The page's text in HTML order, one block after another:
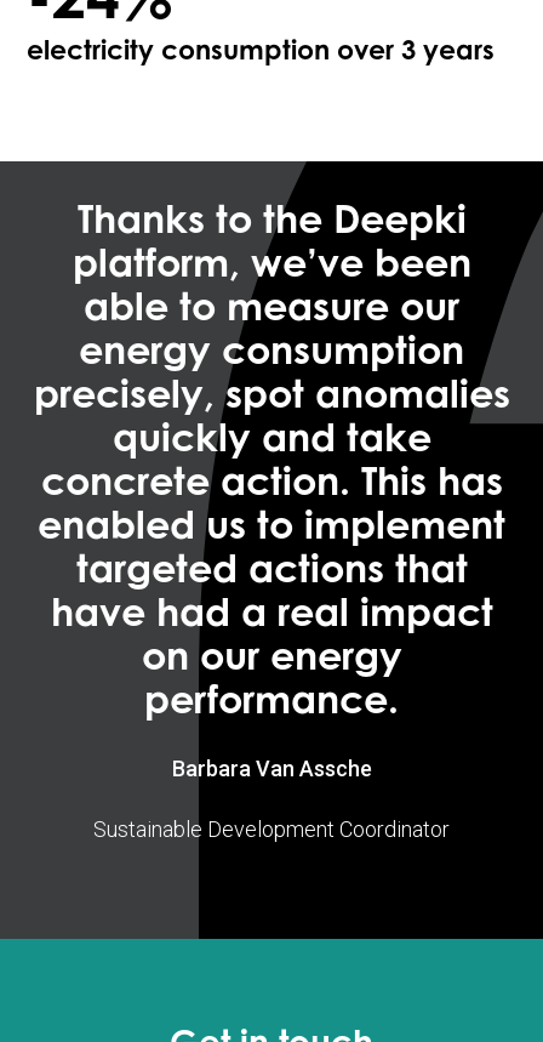
electricity consumption over 3 years
Thanks to the Deepki
platform, we’ve been
able to measure our
energy consumption
precisely, spot anomalies
quickly and take
concrete action. This has
enabled us to implement
targeted actions that
have had a real impact
on our energy
performance.
Barbara Van Assche
Sustainable Development Coordinator